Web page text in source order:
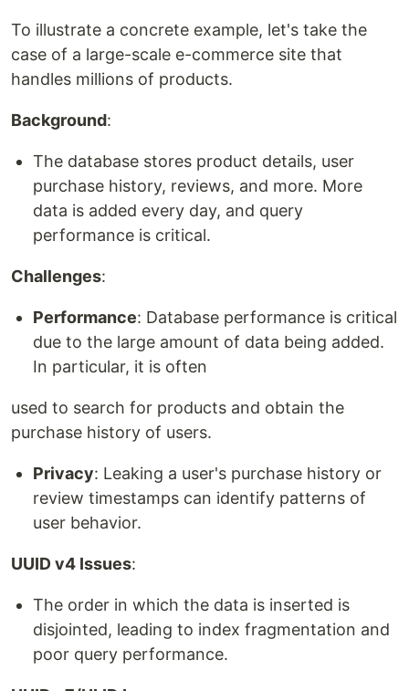
To illustrate a concrete example, let's take the
case of a large-scale e-commerce site that
handles millions of products.
Background:
The database stores product details, user
purchase history, reviews, and more. More
data is added every day, and query
performance is critical.
Challenges:
Performance: Database performance is critical
due to the large amount of data being added.
In particular, it is often
used to search for products and obtain the
purchase history of users.
Privacy: Leaking a user's purchase history or
review timestamps can identify patterns of
user behavior.
UUID v4 Issues:
The order in which the data is inserted is
disjointed, leading to index fragmentation and
poor query performance.